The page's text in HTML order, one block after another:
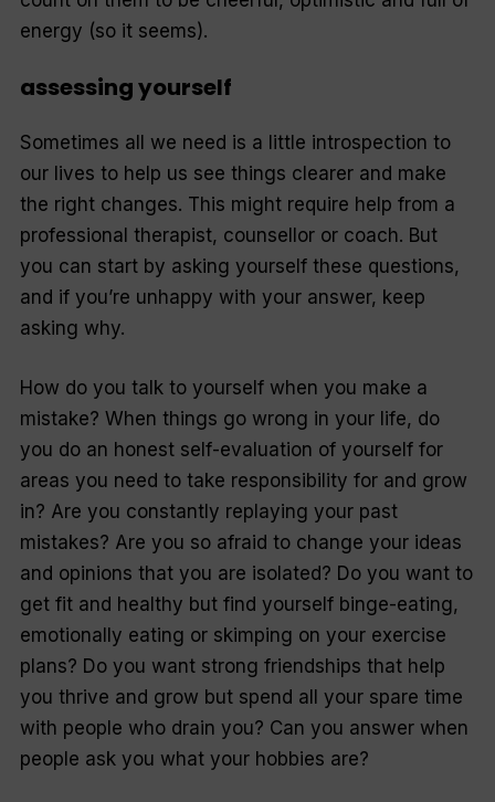
energy (so it seems).
assessing yourself
Sometimes all we need is a little introspection to
our lives to help us see things clearer and make
the right changes. This might require help from a
professional therapist, counsellor or coach. But
you can start by asking yourself these questions,
and if you’re unhappy with your answer, keep
asking why.
How do you talk to yourself when you make a
mistake? When things go wrong in your life, do
you do an honest self-evaluation of yourself for
areas you need to take responsibility for and grow
in? Are you constantly replaying your past
mistakes? Are you so afraid to change your ideas
and opinions that you are isolated? Do you want to
get fit and healthy but find yourself binge-eating,
emotionally eating or skimping on your exercise
plans? Do you want strong friendships that help
you thrive and grow but spend all your spare time
with people who drain you? Can you answer when
people ask you what your hobbies are?